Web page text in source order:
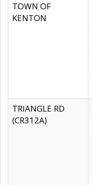
TOWN OF
KENTON
TRIANGLE RD
(CR312A)